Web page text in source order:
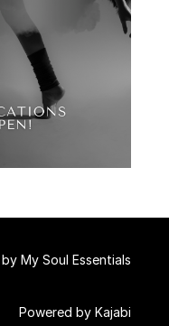
by My Soul Essentials
Powered by Kajabi